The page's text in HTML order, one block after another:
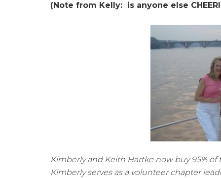
(Note from Kelly: is anyone else
Kimberly and Keith Hartke now buy 95%
Kimberly serves as a volunteer chapter